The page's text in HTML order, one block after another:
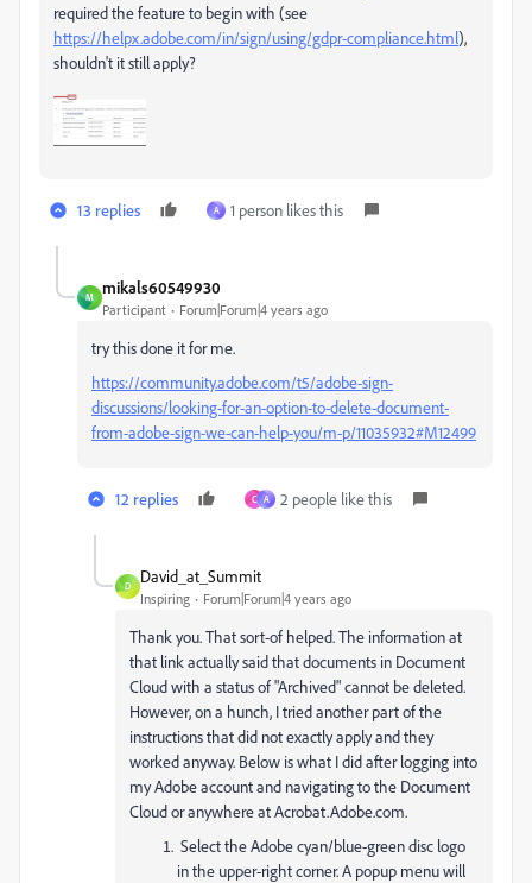
required the feature to begin with (see
https://helpx.adobe.com/in/sign/using/gdpr-compliance.html),
shouldn't it still apply?
13 replies A 1 person likes this
M
mikals60549930
Participant Forum|Forum|4 years ago
try this done it for me.
https://community.adobe.com/t5/adobe-sign-
discussions/looking-for-an-option-to-delete-document-
from-adobe-sign-we-can-help-you/m-p/11035932#M12499
12 replies C A 2 people like this
D
David_at_Summit
Inspiring Forum|Forum|4 years ago
Thank you. That sort-of helped. The information at
that link actually said that documents in Document
Cloud with a status of "Archived" cannot be deleted.
However, on a hunch, I tried another part of the
instructions that did not exactly apply and they
worked anyway. Below is what I did after logging into
my Adobe account and navigating to the Document
Cloud or anywhere at Acrobat.Adobe.com.
Select the Adobe cyan/blue-green disc logo
in the upper-right corner. A popup menu will